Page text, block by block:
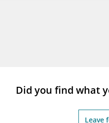
Did you find what
Leave